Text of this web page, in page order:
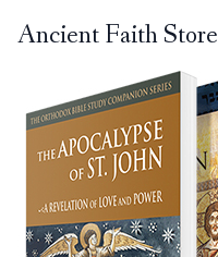
Ancient Faith Store